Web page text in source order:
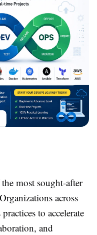
most sought-after
across
to accelerate
and